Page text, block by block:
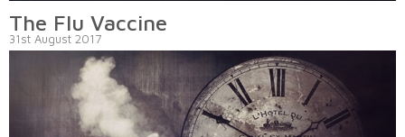
The Flu Vaccine
31st August 2017